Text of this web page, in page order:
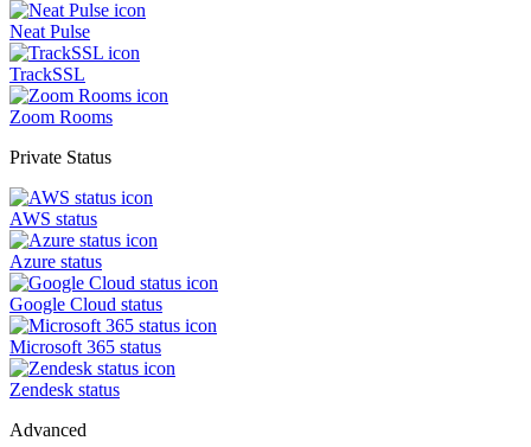
Neat Pulse
TrackSSL
Zoom Rooms
Private Status
AWS status
Azure status
Google Cloud status
Microsoft 365 status
Zendesk status
Advanced